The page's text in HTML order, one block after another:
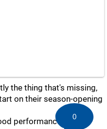
the thing that's missing,
on their season-opening
performance on 0